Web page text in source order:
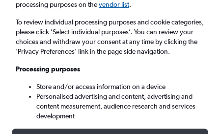
Kyiv (KBP)
Warsaw (WAW)
Search
processing purposes on thevendor list.
To review individual processing purposes and cookie categories,
please click ’Select individual purposes’. You can review your
choices and withdraw your consent at any time by clicking the
’Privacy Preferences’ link in the page side navigation.
Processing purposes
Store and/or access information on a device
Personalised advertising and content, advertising and
content measurement, audience research and services
development